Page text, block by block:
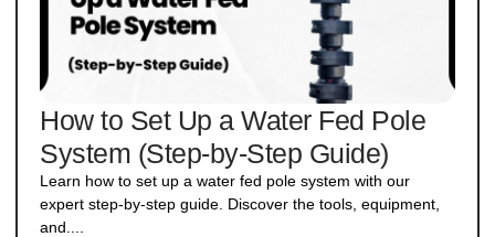
How to Set Up a Water Fed Pole
System (Step-by-Step Guide)​
Learn how to set up a water fed pole system with our
expert step-by-step guide. Discover the tools, equipment,
and....